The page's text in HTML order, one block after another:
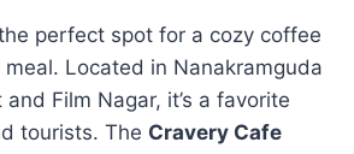
perfect spot for a cozy coffee
Located in Nanakramguda
Film Nagar, it’s a favorite
tourists. The Cravery Cafe